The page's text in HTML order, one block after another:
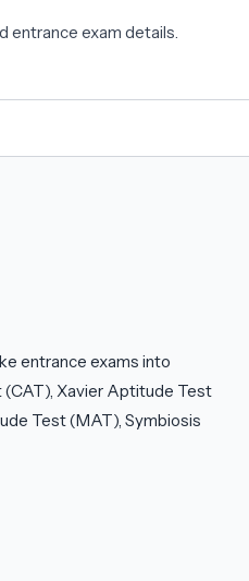
entrance exam details.
entrance exams into
(CAT), Xavier Aptitude Test
Test (MAT), Symbiosis